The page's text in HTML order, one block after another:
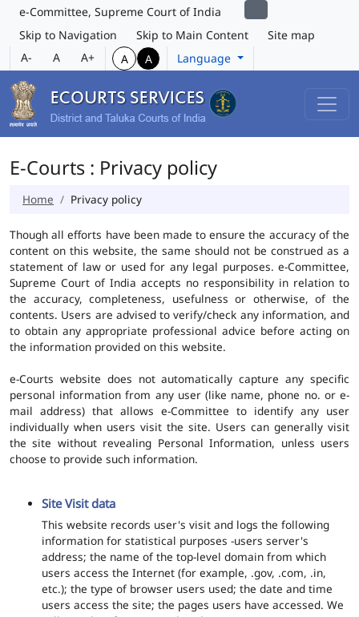
e-Committee, Supreme Court of India
Skip to Navigation
Skip to Main Content
Site map
A-
A A+ A A Language
E-Courts : Privacy policy
Home Privacy policy
Though all efforts have been made to ensure the accuracy of the
content on this website, the same should not be construed as a
statement of law or used for any legal purposes. e-Committee,
Supreme Court of India accepts no responsibility in relation to
the accuracy, completeness, usefulness or otherwise, of the
contents. Users are advised to verify/check any information, and
to obtain any appropriate professional advice before acting on
the information provided on this website.
e-Courts website does not automatically capture any specific
personal information from any user (like name, phone no. or e-
mail address) that allows e-Committee to identify any user
individually when users visit the site. Users can generally visit
the site without revealing Personal Information, unless users
choose to provide such information.
Site Visit data
This website records user's visit and logs the following
information for statistical purposes -users server's
address; the name of the top-level domain from which
users access the Internet (for example, .gov, .com, .in,
etc.); the type of browser users used; the date and time
users access the site; the pages users have accessed. We